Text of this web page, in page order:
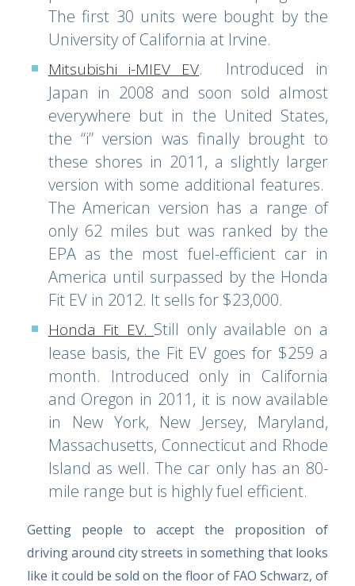
The first 30 units were bought by the
University of California at Irvine.
Mitsubishi i-MIEV EV. Introduced in
Japan in 2008 and soon sold almost
everywhere but in the United States,
the “i” version was finally brought to
these shores in 2011, a slightly larger
version with some additional features.
The American version has a range of
only 62 miles but was ranked by the
EPA as the most fuel-efficient car in
America until surpassed by the Honda
Fit EV in 2012. It sells for $23,000.
Honda Fit EV. Still only available on a
lease basis, the Fit EV goes for $259 a
month. Introduced only in California
and Oregon in 2011, it is now available
in New York, New Jersey, Maryland,
Massachusetts, Connecticut and Rhode
Island as well. The car only has an 80-
mile range but is highly fuel efficient.
Getting people to accept the proposition of
driving around city streets in something that looks
like it could be sold on the floor of FAO Schwarz, of